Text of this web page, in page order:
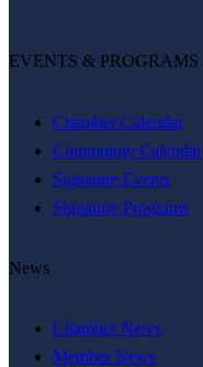
EVENTS & PROGRAMS
Chamber Calendar
Community Calendar
Signature Events
Signature Programs
News
Chamber News
Member News